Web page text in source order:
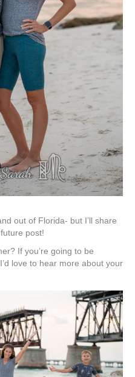
out of Florida- but I’ll share
post!
If you’re going to be
love to hear more about your